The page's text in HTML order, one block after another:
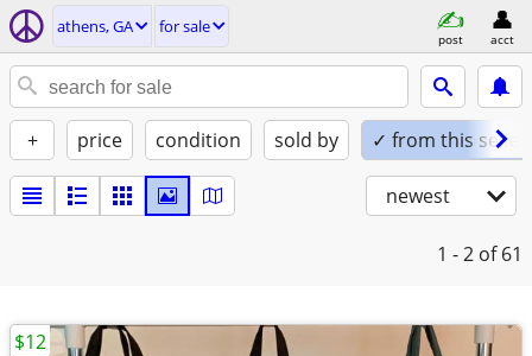
athens, GA for sale
post acct
+ price condition sold by ✓ from this seller
newest
1 - 2 of 61
$12